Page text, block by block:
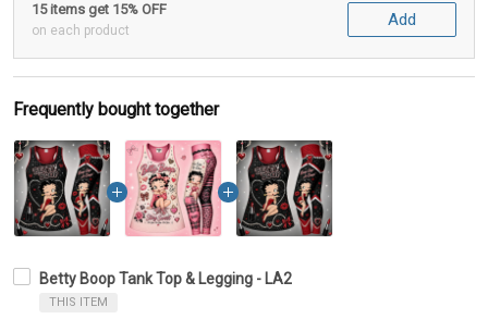
15 items get 15% OFF
on each product
Add
Frequently bought together
Betty Boop Tank Top & Legging - LA2
THIS ITEM